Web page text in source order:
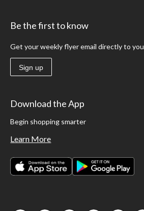
Be the first to know
Get your weekly flyer email directly to you
Sign up
Download the App
Begin shopping smarter
Learn More